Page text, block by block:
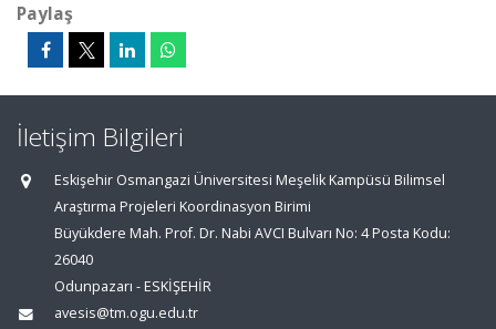
Paylaş
İletişim Bilgileri
Eskişehir Osmangazi Üniversitesi Meşelik Kampüsü Bilimsel
Araştırma Projeleri Koordinasyon Birimi
Büyükdere Mah. Prof. Dr. Nabi AVCI Bulvarı No: 4 Posta Kodu:
26040
Odunpazarı - ESKİŞEHİR
avesis@tm.ogu.edu.tr